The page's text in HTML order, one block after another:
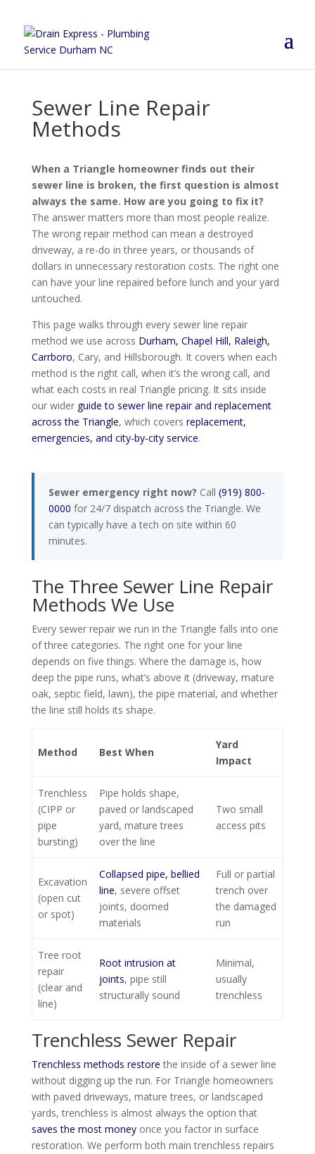
Sewer Line Repair
Methods
When a Triangle homeowner finds out their
sewer line is broken, the first question is almost
always the same. How are you going to fix it?
The answer matters more than most people realize.
The wrong repair method can mean a destroyed
driveway, a re-do in three years, or thousands of
dollars in unnecessary restoration costs. The right one
can have your line repaired before lunch and your yard
untouched.
This page walks through every sewer line repair
method we use across Durham, Chapel Hill, Raleigh,
Carrboro, Cary, and Hillsborough. It covers when each
method is the right call, when it’s the wrong call, and
what each costs in real Triangle pricing. It sits inside
our wider guide to sewer line repair and replacement
across the Triangle, which covers replacement,
emergencies, and city-by-city service.
Sewer emergency right now? Call (919) 800-
0000 for 24/7 dispatch across the Triangle. We
can typically have a tech on site within 60
minutes.
The Three Sewer Line Repair
Methods We Use
Every sewer repair we run in the Triangle falls into one
of three categories. The right one for your line
depends on five things. Where the damage is, how
deep the pipe runs, what’s above it (driveway, mature
oak, septic field, lawn), the pipe material, and whether
the line still holds its shape.
Method Best When
Yard
Impact
Trenchless
(CIPP or
pipe
bursting)
Pipe holds shape,
paved or landscaped
yard, mature trees
over the line
Two small
access pits
Excavation
(open cut
or spot)
Collapsed pipe, bellied
line, severe offset
joints, doomed
materials
Full or partial
trench over
the damaged
run
Tree root
repair
(clear and
line)
Root intrusion at
joints, pipe still
structurally sound
Minimal,
usually
trenchless
Trenchless Sewer Repair
Trenchless methods restore the inside of a sewer line
without digging up the run. For Triangle homeowners
with paved driveways, mature trees, or landscaped
yards, trenchless is almost always the option that
saves the most moneyonce you factor in surface
restoration. We perform both main trenchless repairs